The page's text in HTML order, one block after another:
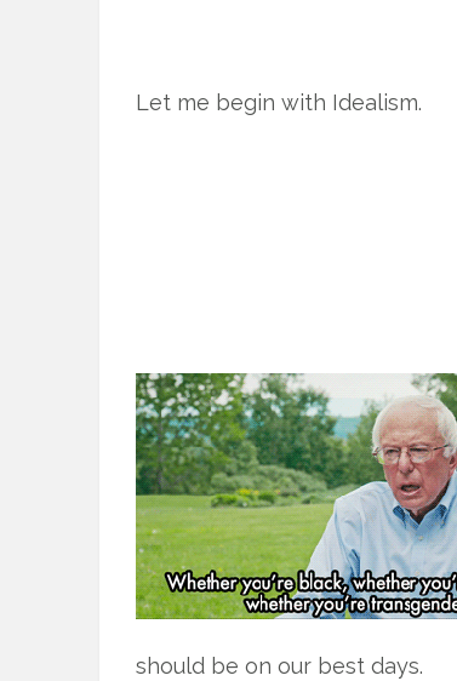
Let me begin with Idealism.
should be on our best days.